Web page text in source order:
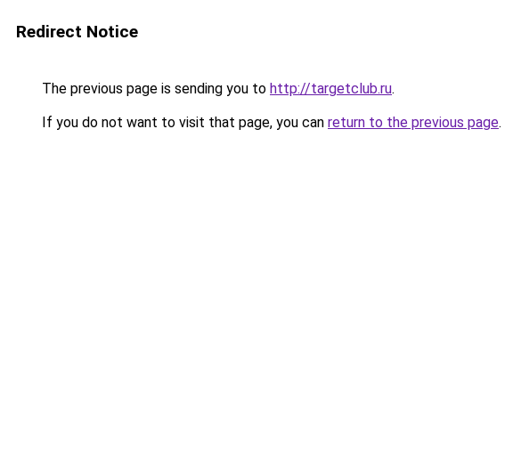
Redirect Notice
The previous page is sending you to http://targetclub.ru.
If you do not want to visit that page, you can return to the previous page.